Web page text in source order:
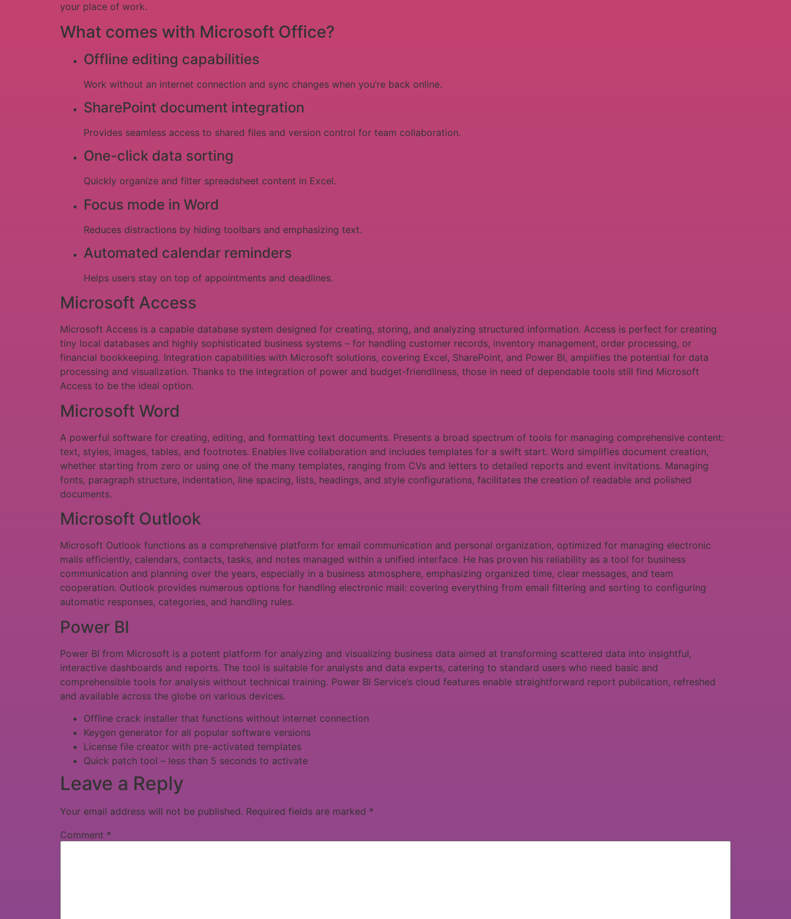
your place of work.
What comes with Microsoft Office?
Offline editing capabilities
Work without an internet connection and sync changes when you’re back online.
SharePoint document integration
Provides seamless access to shared files and version control for team collaboration.
One-click data sorting
Quickly organize and filter spreadsheet content in Excel.
Focus mode in Word
Reduces distractions by hiding toolbars and emphasizing text.
Automated calendar reminders
Helps users stay on top of appointments and deadlines.
Microsoft Access
Microsoft Access is a capable database system designed for creating, storing, and analyzing structured information. Access is perfect for creating
tiny local databases and highly sophisticated business systems – for handling customer records, inventory management, order processing, or
financial bookkeeping. Integration capabilities with Microsoft solutions, covering Excel, SharePoint, and Power BI, amplifies the potential for data
processing and visualization. Thanks to the integration of power and budget-friendliness, those in need of dependable tools still find Microsoft
Access to be the ideal option.
Microsoft Word
A powerful software for creating, editing, and formatting text documents. Presents a broad spectrum of tools for managing comprehensive content:
text, styles, images, tables, and footnotes. Enables live collaboration and includes templates for a swift start. Word simplifies document creation,
whether starting from zero or using one of the many templates, ranging from CVs and letters to detailed reports and event invitations. Managing
fonts, paragraph structure, indentation, line spacing, lists, headings, and style configurations, facilitates the creation of readable and polished
documents.
Microsoft Outlook
Microsoft Outlook functions as a comprehensive platform for email communication and personal organization, optimized for managing electronic
mails efficiently, calendars, contacts, tasks, and notes managed within a unified interface. He has proven his reliability as a tool for business
communication and planning over the years, especially in a business atmosphere, emphasizing organized time, clear messages, and team
cooperation. Outlook provides numerous options for handling electronic mail: covering everything from email filtering and sorting to configuring
automatic responses, categories, and handling rules.
Power BI
Power BI from Microsoft is a potent platform for analyzing and visualizing business data aimed at transforming scattered data into insightful,
interactive dashboards and reports. The tool is suitable for analysts and data experts, catering to standard users who need basic and
comprehensible tools for analysis without technical training. Power BI Service’s cloud features enable straightforward report publication, refreshed
and available across the globe on various devices.
Offline crack installer that functions without internet connection
Keygen generator for all popular software versions
License file creator with pre-activated templates
Quick patch tool – less than 5 seconds to activate
Leave a Reply
Your email address will not be published. Required fields are marked *
Comment *